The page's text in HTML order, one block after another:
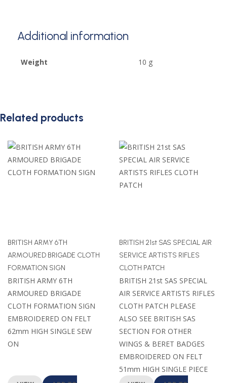
Additional information
Weight 10 g
Related products
BRITISH ARMY 6TH
ARMOURED BRIGADE CLOTH
FORMATION SIGN
BRITISH ARMY 6TH
ARMOURED BRIGADE
CLOTH FORMATION SIGN
EMBROIDERED ON FELT
62mm HIGH SINGLE SEW
ON
BRITISH 21st SAS SPECIAL AIR
SERVICE ARTISTS RIFLES
CLOTH PATCH
BRITISH 21st SAS SPECIAL
AIR SERVICE ARTISTS RIFLES
CLOTH PATCH PLEASE
ALSO SEE BRITISH SAS
SECTION FOR OTHER
WINGS & BERET BADGES
EMBROIDERED ON FELT
51mm HIGH SINGLE PIECE